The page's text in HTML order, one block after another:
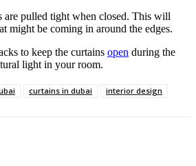
are pulled tight when closed. This will
might be coming in around the edges.
to keep the curtains open during the
light in your room.
curtains in dubai interior design